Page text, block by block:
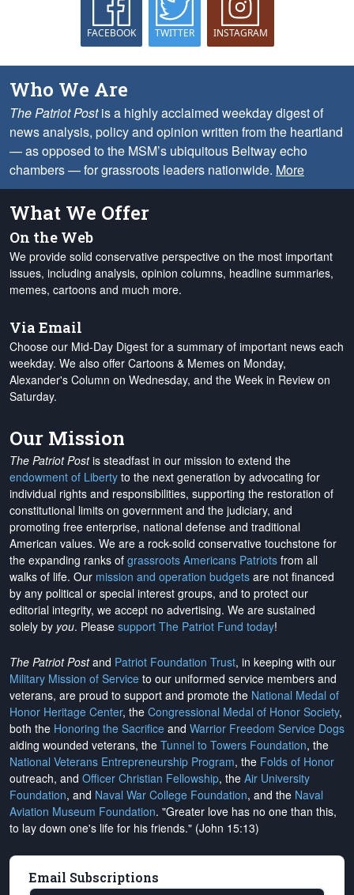
FACEBOOK TWITTER INSTAGRAM
Who We Are
The Patriot Postis a highly acclaimed weekday digest of
news analysis, policy and opinion written from the heartland
— as opposed to the MSM’s ubiquitous Beltway echo
chambers — for grassroots leaders nationwide. More
What We Offer
On the Web
We provide solid conservative perspective on the most important
issues, including analysis, opinion columns, headline summaries,
memes, cartoons and much more.
Via Email
Choose our Mid-Day Digest for a summary of important news each
weekday. We also offer Cartoons & Memes on Monday,
Alexander's Column on Wednesday, and the Week in Review on
Saturday.
Our Mission
The Patriot Postis steadfast in our mission to extend the
endowment of Liberty to the next generation by advocating for
individual rights and responsibilities, supporting the restoration of
constitutional limits on government and the judiciary, and
promoting free enterprise, national defense and traditional
American values. We are a rock-solid conservative touchstone for
the expanding ranks of grassroots Americans Patriots from all
walks of life. Our mission and operation budgets are not financed
by any political or special interest groups, and to protect our
editorial integrity, we accept no advertising. We are sustained
solely by you. Please support The Patriot Fund today!
The Patriot Postand Patriot Foundation Trust, in keeping with our
Military Mission of Service to our uniformed service members and
veterans, are proud to support and promote the National Medal of
Honor Heritage Center, the Congressional Medal of Honor Society,
both the Honoring the Sacrifice and Warrior Freedom Service Dogs
aiding wounded veterans, the Tunnel to Towers Foundation, the
National Veterans Entrepreneurship Program, the Folds of Honor
outreach, and Officer Christian Fellowship, the Air University
Foundation, and Naval War College Foundation, and the Naval
Aviation Museum Foundation. "Greater love has no one than this,
to lay down one's life for his friends." (John 15:13)
Email Subscriptions